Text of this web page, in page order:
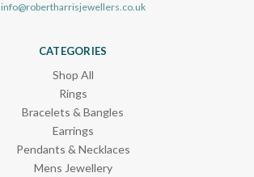
info@robertharrisjewellers.co.uk
CATEGORIES
Shop All
Rings
Bracelets & Bangles
Earrings
Pendants & Necklaces
Mens Jewellery